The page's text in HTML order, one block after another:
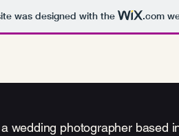
was designed with the .com
wedding photographer based